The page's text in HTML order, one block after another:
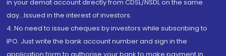
in your demat account directly from CDSL/NSDL on the same
day...Issued in the interest of investors.
4. No need to issue cheques by investors while subscribing to
IPO. Just write the bank account number and sign in the